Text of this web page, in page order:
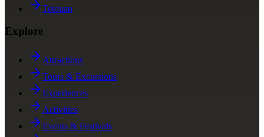
Tetouan
Explore
Attractions
Tours & Excursions
Experiences
Activities
Events & Festivals